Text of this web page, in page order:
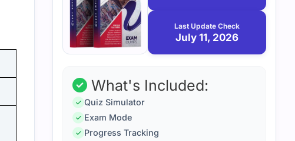
Last Update Check
July 11, 2026
What's Included:
Quiz Simulator
Exam Mode
Progress Tracking